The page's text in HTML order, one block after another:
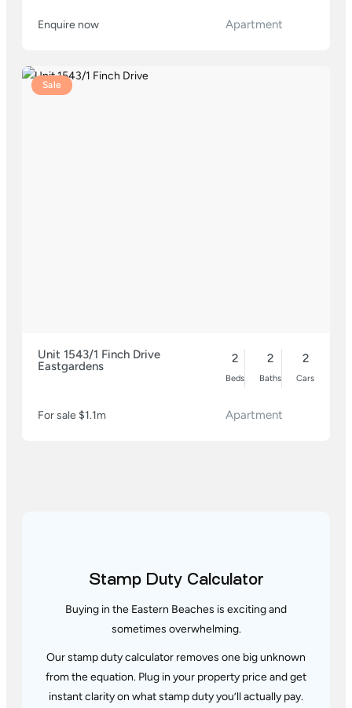
Enquire now Apartment
Sale
Unit 1543/1 Finch Drive
Eastgardens
2
Beds
2
Baths
2
Cars
For sale $1.1m Apartment
Stamp Duty Calculator
Buying in the Eastern Beaches is exciting and
sometimes overwhelming.
Our stamp duty calculator removes one big unknown
from the equation. Plug in your property price and get
instantclarity on what stamp duty you’ll actually pay.